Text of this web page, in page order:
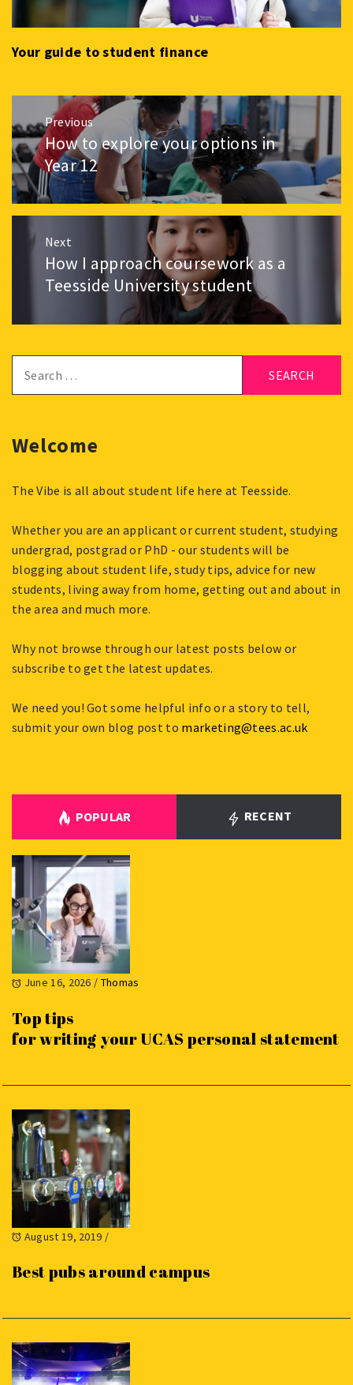
Your guide to student finance
Post
navigation
Previous
Previous
post:
How to explore your options in
Year 12
Next
Next
post:
How I approach coursework as a
Teesside University student
for:
Welcome
The Vibe is all about student life here at Teesside.
Whether you are an applicant or current student, studying
undergrad, postgrad or PhD - our students will be
blogging about student life, study tips, advice for new
students, living away from home, getting out and about in
the area and much more.
Why not browse through our latest posts below or
subscribe to get the latest updates.
We need you! Got some helpful info or a story to tell,
submit your own blog post to marketing@tees.ac.uk
POPULAR RECENT
June 16, 2026 / Thomas
Top tips
for writing your UCAS personal statement
August 19, 2019 /
Best pubs around campus